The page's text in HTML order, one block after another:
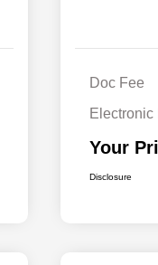
Doc Fee
Electronic
Your
Disclosure